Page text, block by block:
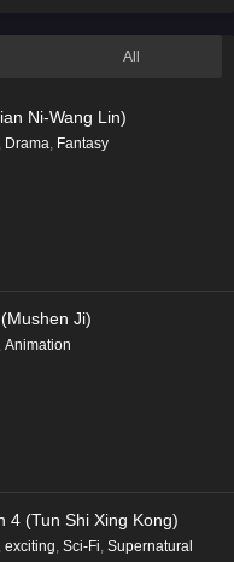
All
Ni-Wang Lin)
, Drama, Fantasy
Ji)
, Animation
4 (Tun Shi Xing Kong)
, exciting, Sci-Fi, Supernatural